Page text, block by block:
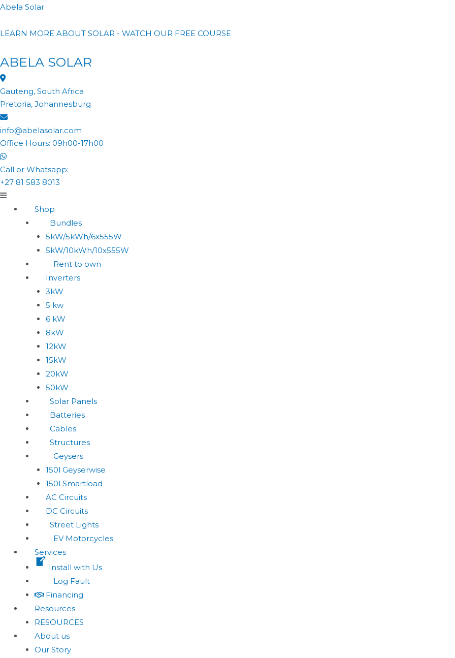
Abela Solar
LEARN MORE ABOUT SOLAR - WATCH OUR FREE COURSE
ABELA SOLAR
Gauteng, South Africa
Pretoria, Johannesburg
info@abelasolar.com
Office Hours: 09h00-17h00
Call or Whatsapp:
+27 81 583 8013
Shop
Bundles
5kW/5kWh/6x555W
5kW/10kWh/10x555W
Rent to own
Inverters
3kW
5 kw
6 kW
8kW
12kW
15kW
20kW
50kW
Solar Panels
Batteries
Cables
Structures
Geysers
150l Geyserwise
150l Smartload
AC Circuits
DC Circuits
Street Lights
EV Motorcycles
Services
Install with Us
Log Fault
Financing
Resources
RESOURCES
About us
Our Story